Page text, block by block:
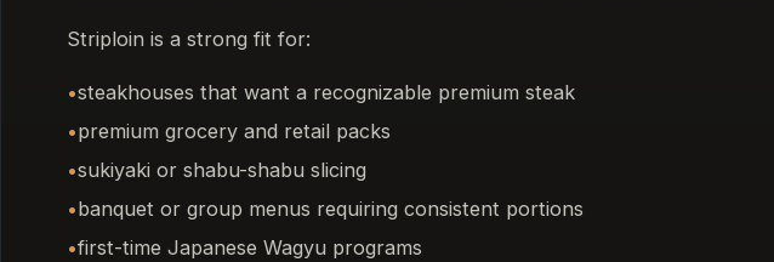
Striploin is a strong fit for:
steakhouses that want a recognizable premium steak
premium grocery and retail packs
sukiyaki or shabu-shabu slicing
banquet or group menus requiring consistent portions
first-time Japanese Wagyu programs